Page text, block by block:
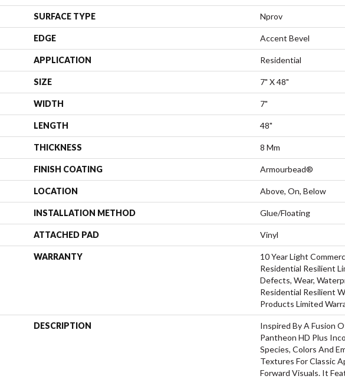
SURFACE TYPE Nprov
EDGE Accent Bevel
APPLICATION Residential
SIZE 7" X 48"
WIDTH 7"
LENGTH 48"
THICKNESS 8 Mm
FINISH COATING Armourbead®
LOCATION Above, On, Below
INSTALLATION METHOD Glue/Floating
ATTACHED PAD Vinyl
WARRANTY
10 Year Light
Residential Resilient
Defects, Wear,
Residential Resilient
Products Limited
DESCRIPTION
Inspired By A Fusion
Pantheon HD Plus
Species, Colors And
Textures For Classic
Forward Visuals. It